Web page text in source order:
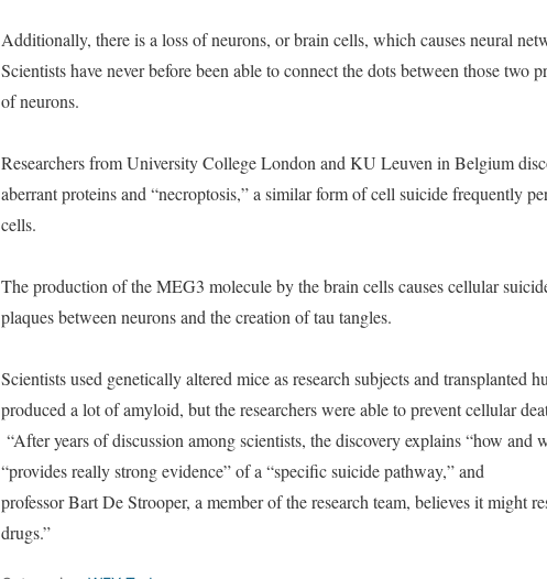
Additionally, there is a loss of neurons, or brain cells, which causes neural
Scientists have never before been able to connect the dots between those two
of neurons.
Researchers from University College London and KU Leuven in Belgium
aberrant proteins and “necroptosis,” a similar form of cell suicide frequently
cells.
The production of the MEG3 molecule by the brain cells causes cellular
plaques between neurons and the creation of tau tangles.
Scientists used genetically altered mice as research subjects and transplanted
produced a lot of amyloid, but the researchers were able to prevent cellular
“After years of discussion among scientists, the discovery explains “how and
“provides really strong evidence” of a “specific suicide pathway,” and
professor Bart De Strooper, a member of the research team, believes it might
drugs.”